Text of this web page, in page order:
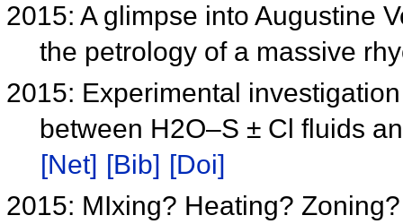
2015: A glimpse into Augustine
the petrology of a massive
2015: Experimental
between H2O–S ± Cl fluids
[Net] [Bib] [Doi]
2015: MIxing? Heating?